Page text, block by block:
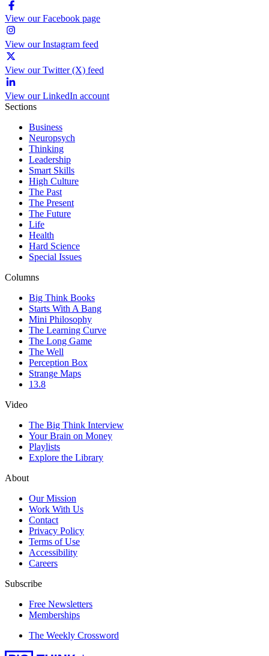
View our Facebook page
View our Instagram feed
View our Twitter (X) feed
View our LinkedIn account
Sections
Business
Neuropsych
Thinking
Leadership
Smart Skills
High Culture
The Past
The Present
The Future
Life
Health
Hard Science
Special Issues
Columns
Big Think Books
Starts With A Bang
Mini Philosophy
The Learning Curve
The Long Game
The Well
Perception Box
Strange Maps
13.8
Video
The Big Think Interview
Your Brain on Money
Playlists
Explore the Library
About
Our Mission
Work With Us
Contact
Privacy Policy
Terms of Use
Accessibility
Careers
Subscribe
Free Newsletters
Memberships
The Weekly Crossword